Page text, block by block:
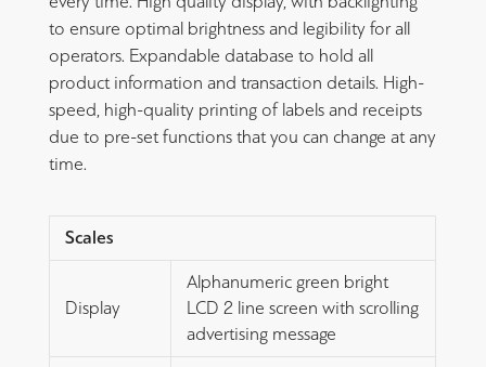
to ensure optimal brightness and legibility for all
operators. Expandable database to hold all
product information and transaction details. High-
speed, high-quality printing of labels and receipts
due to pre-set functions that you can change at any
time.
Scales
Display
Alphanumeric green bright
LCD 2 line screen with scrolling
advertising message